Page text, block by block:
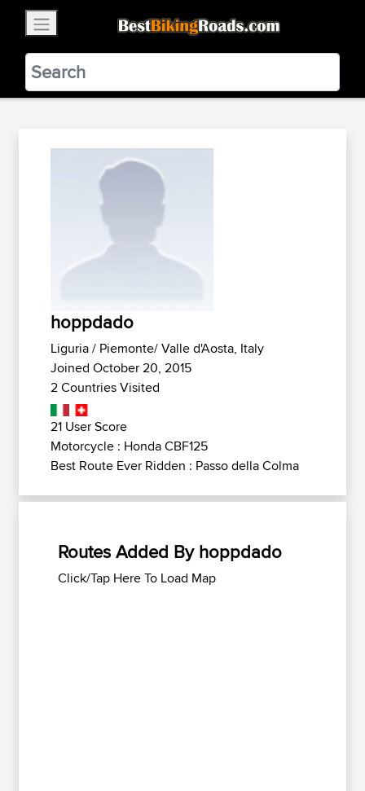
BestBikingRoads
Static Motion3.99 - In Google Play
VIEW
hoppdado
Liguria / Piemonte/ Valle d'Aosta, Italy
Joined October 20, 2015
2 Countries Visited
21 User Score
Motorcycle : Honda CBF125
Best Route Ever Ridden : Passo della Colma
Routes Added By hoppdado
Click/Tap Here To Load Map